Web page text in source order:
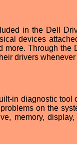
in the Dell
devices
more. Through
drivers whenever
in diagnostic
on the
memory,